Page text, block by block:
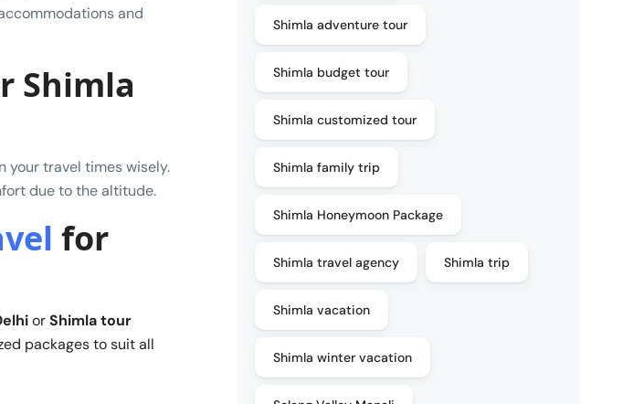
and
Shimla
your travel times wisely.
due to the altitude.
for
orShimla tour
packages to suit all
Shimla adventure tour
Shimla budget tour
Shimla customized tour
Shimla family trip
Shimla Honeymoon Package
Shimla travel agency Shimla trip
Shimla vacation
Shimla winter vacation